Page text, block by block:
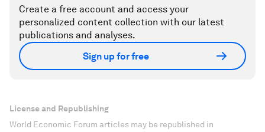
Create a free account and access your
personalized content collection with our latest
publications and analyses.
Sign up for free
License and Republishing
World Economic Forum articles may be republished in